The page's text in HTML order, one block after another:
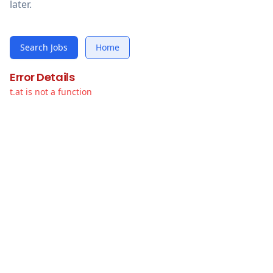
later.
Search Jobs Home
Error Details
t.at is not a function